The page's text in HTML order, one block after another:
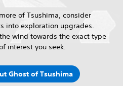
of Tsushima, consider
into exploration upgrades.
wind towards the exact type
interest you seek.
Ghost of Tsushima